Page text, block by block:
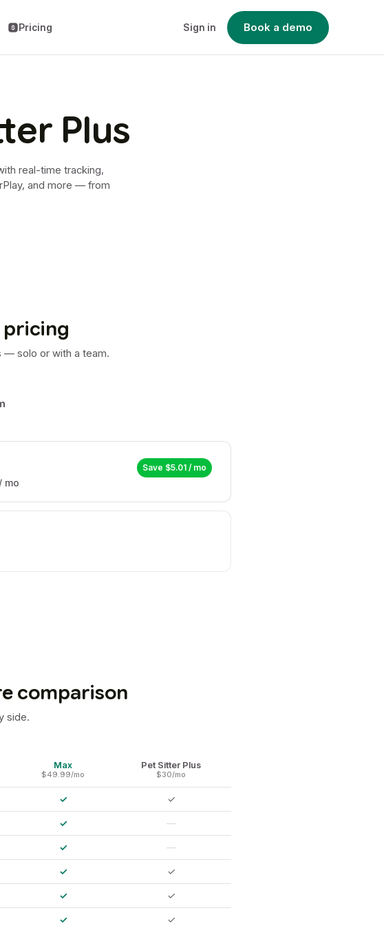
Pricing Sign in Book a demo
Plus
real-time tracking,
and more — from
pricing
— solo or with a team.
Save $5.01 / mo
/ mo
comparison
side.
Max
$49.99/mo
Pet Sitter Plus
$30/mo
✓ ✓
✓ —
✓ —
✓ ✓
✓ ✓
✓ ✓